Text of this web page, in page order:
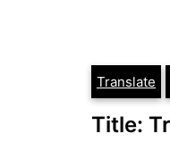
Translate
Title: